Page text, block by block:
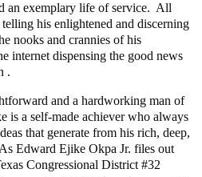
an exemplary life of service. All
his enlightened and discerning
nooks and crannies of his
internet dispensing the good news
.
and a hardworking man of
is a self-made achiever who always
that generate from his rich, deep,
Edward Ejike Okpa Jr. files out
Congressional District #32